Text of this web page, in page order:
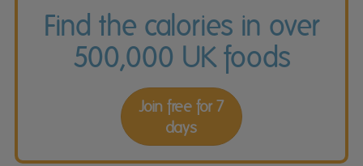
Find the calories in over
500,000 UK foods
Join free for 7
days